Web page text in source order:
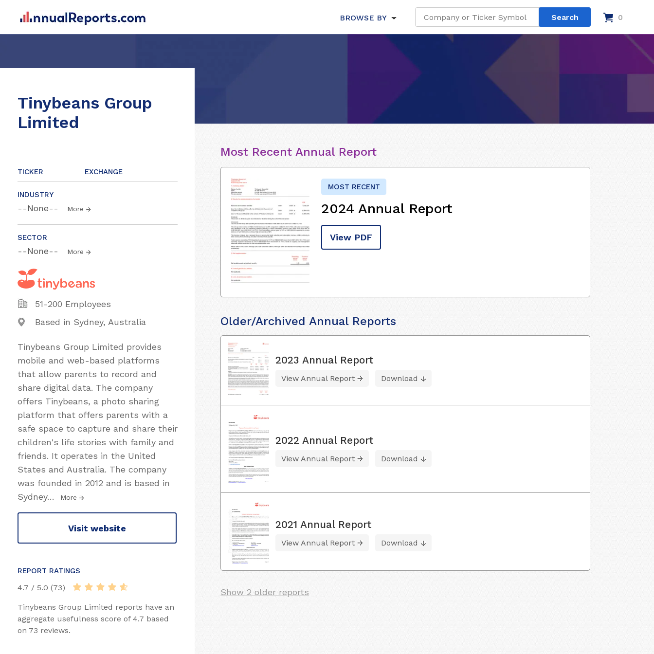
BROWSE BY 0
Tinybeans Group
Limited
TICKER EXCHANGE
INDUSTRY
--None-- More
SECTOR
--None-- More
51-200 Employees
Based in Sydney, Australia
Tinybeans Group Limited provides
mobile and web-based platforms
that allow parents to record and
share digital data. The company
offers Tinybeans, a photo sharing
platform that offers parents with a
safe space to capture and share their
children's life stories with family and
friends. It operates in the United
States and Australia. The company
was founded in 2012 and is based in
Sydney… More
Visit website
REPORT RATINGS
4.7 / 5.0 (73)
Tinybeans Group Limited reports have an
aggregate usefulness score of 4.7 based
on 73 reviews.
Most Recent Annual Report
MOST RECENT
2024 Annual Report
View PDF
Older/Archived Annual Reports
2023 Annual Report
View Annual Report Download
2022 Annual Report
View Annual Report Download
2021 Annual Report
View Annual Report Download
Show 2 older reports